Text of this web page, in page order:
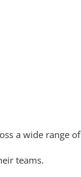
a wide range
teams.